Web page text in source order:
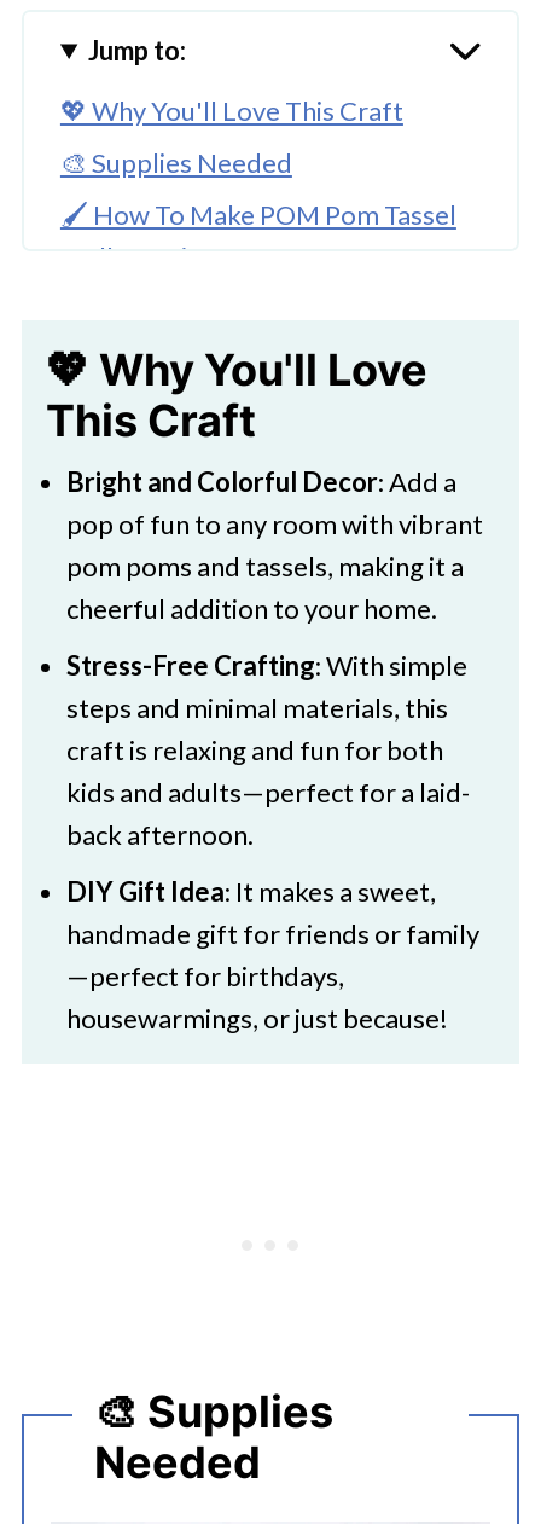
Jump to:
💖 Why You'll Love This Craft
🎨 Supplies Needed
🖌️ How To Make POM Pom Tassel
Wall Hanging
🖌️ Try These Fun Flower Craft Ideas
Pom Pom Tassel Wall Hanging Craft
💖 Why You'll Love
This Craft
Bright and Colorful Decor: Add a
pop of fun to any room with vibrant
pom poms and tassels, making it a
cheerful addition to your home.
Stress-Free Crafting: With simple
steps and minimal materials, this
craft is relaxing and fun for both
kids and adults—perfect for a laid-
back afternoon.
DIY Gift Idea: It makes a sweet,
handmade gift for friends or family
—perfect for birthdays,
housewarmings, or just because!
🎨 Supplies
Needed